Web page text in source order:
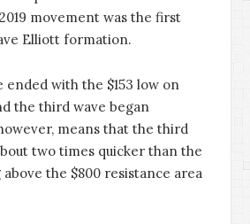
movement was the first
Elliott formation.
ended with the $153 low on
the third wave began
means that the third
two times quicker than the
the $800 resistance area